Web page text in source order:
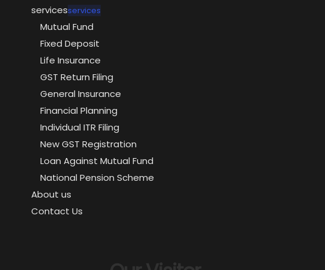
servicesservices
Mutual Fund
Fixed Deposit
Life Insurance
GST Return Filing
General Insurance
Financial Planning
Individual ITR Filing
New GST Registration
Loan Against Mutual Fund
National Pension Scheme
About us
Contact Us